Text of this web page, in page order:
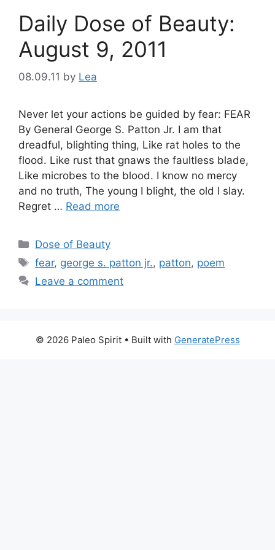
Daily Dose of Beauty:
August 9, 2011
08.09.11 by Lea
Never let your actions be guided by fear: FEAR
By General George S. Patton Jr. I am that
dreadful, blighting thing, Like rat holes to the
flood. Like rust that gnaws the faultless blade,
Like microbes to the blood. I know no mercy
and no truth, The young I blight, the old I slay.
Regret … Read more
Categories
Dose of Beauty
Tags
fear, george s. patton jr., patton, poem
Leave a comment
© 2026 Paleo Spirit• Built with GeneratePress